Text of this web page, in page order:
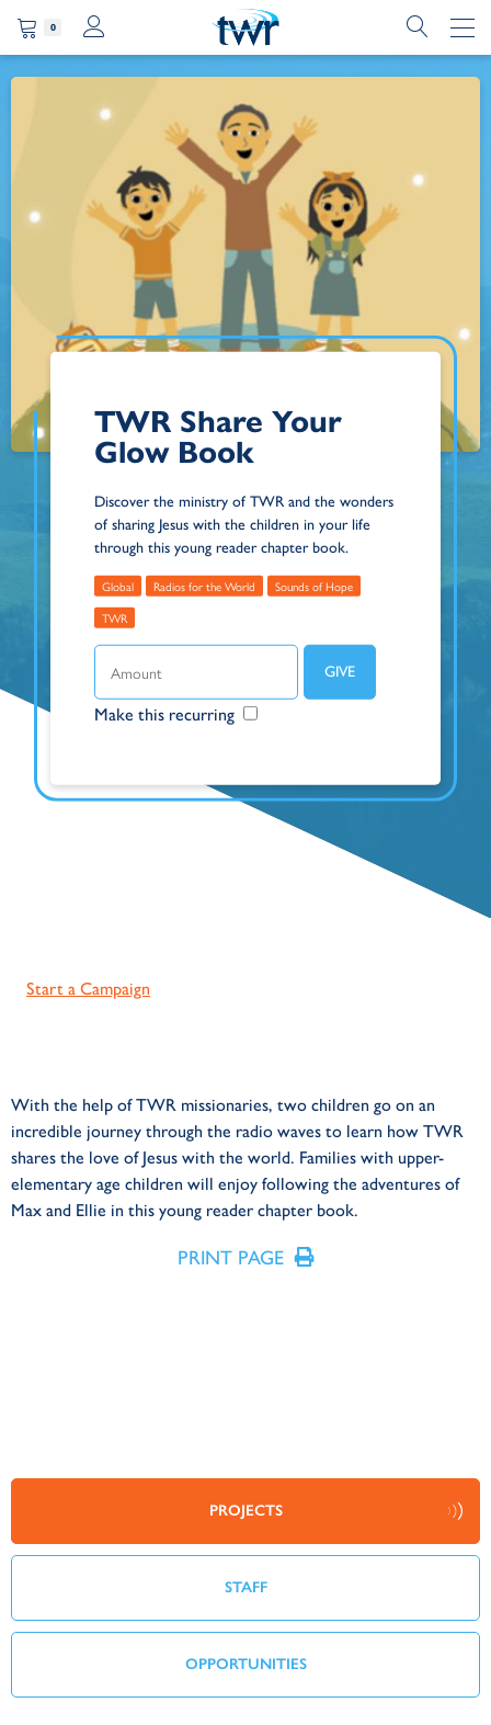
0
TWR Share Your
Glow Book
Discover the ministry of TWR and the wonders
of sharing Jesus with the children in your life
through this young reader chapter book.
Global Radios for the World
Sounds of Hope
TWR
Make this recurring
Start a Campaign
With the help of TWR missionaries, two children go on an
incredible journey through the radio waves to learn how TWR
shares the love of Jesus with the world. Families with upper-
elementary age children will enjoy following the adventures of
Max and Ellie in this young reader chapter book.
PRINT PAGE
PROJECTS
STAFF
OPPORTUNITIES